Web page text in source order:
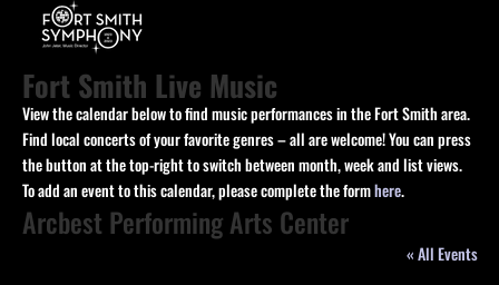
Fort Smith Live Music
View the calendar below to find music performances in the Fort Smith area.
Find local concerts of your favorite genres – all are welcome! You can press
the button at the top-right to switch between month, week and list views.
To add an event to this calendar, please complete the formhere.
Arcbest Performing Arts Center
« All Events